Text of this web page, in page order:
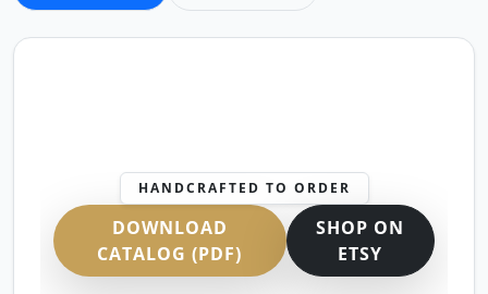
HANDCRAFTED TO ORDER
DOWNLOAD
CATALOG (PDF)
SHOP ON
ETSY